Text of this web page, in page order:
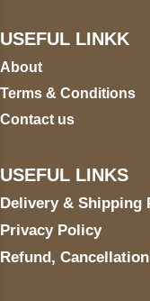
USEFUL LINKK
About
Terms & Conditions
Contact us
USEFUL LINKS
Delivery & Shipping
Privacy Policy
Refund,